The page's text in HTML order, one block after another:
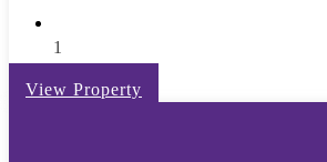
1
View Property